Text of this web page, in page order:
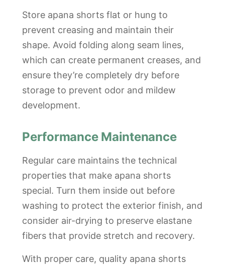
Store apana shorts flat or hung to
prevent creasing and maintain their
shape. Avoid folding along seam lines,
which can create permanent creases, and
ensure they’re completely dry before
storage to prevent odor and mildew
development.
Performance Maintenance
Regular care maintains the technical
properties that make apana shorts
special. Turn them inside out before
washing to protect the exterior finish, and
consider air-drying to preserve elastane
fibers that provide stretch and recovery.
With proper care, quality apana shorts